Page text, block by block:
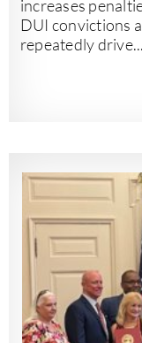
increases
DUI convictions
repeatedly drive...